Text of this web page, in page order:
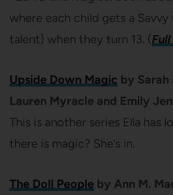
where each child gets a Savvy
talent) when they turn 13. (
Upside Down Magic by
Lauren Myracle and Emily
This is another series Ella has
there is magic? She’s in.
The Doll Peopleby Ann M.